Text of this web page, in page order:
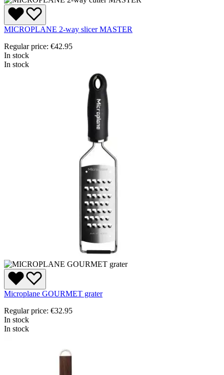
MICROPLANE 2-way slicer MASTER
Regular price: €42.95
In stock
In stock
Microplane GOURMET grater
Regular price: €32.95
In stock
In stock